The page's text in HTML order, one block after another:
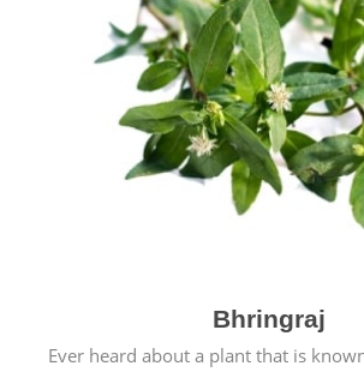
Bhringraj
Ever heard about a plant that is